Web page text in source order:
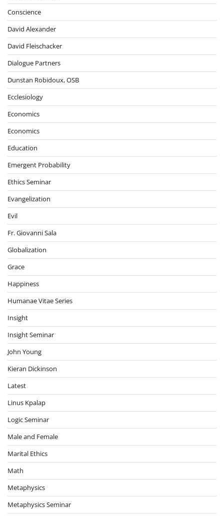
Conscience
David Alexander
David Fleischacker
Dialogue Partners
Dunstan Robidoux, OSB
Ecclesiology
Economics
Economics
Education
Emergent Probability
Ethics Seminar
Evangelization
Evil
Fr. Giovanni Sala
Globalization
Grace
Happiness
Humanae Vitae Series
Insight
Insight Seminar
John Young
Kieran Dickinson
Latest
Linus Kpalap
Logic Seminar
Male and Female
Marital Ethics
Math
Metaphysics
Metaphysics Seminar